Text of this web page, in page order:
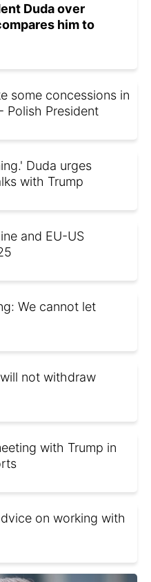
Duda over
him to
some concessions in
Polish President
Duda urges
with Trump
and EU-US
We cannot let
not withdraw
with Trump in
on working with